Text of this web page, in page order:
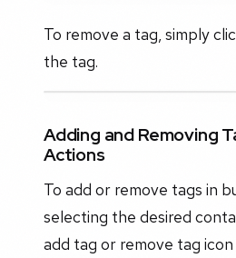
To remove a tag, simply
the tag.
Adding and Removing
Actions
To add or remove tags in
selecting the desired
add tag or remove tag